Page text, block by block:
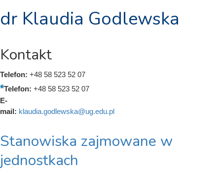
dr Klaudia Godlewska
Kontakt
Telefon: +48 58 523 52 07
Telefon: +48 58 523 52 07
E-
mail: klaudia.godlewska@ug.edu.pl
Stanowiska zajmowane w
jednostkach